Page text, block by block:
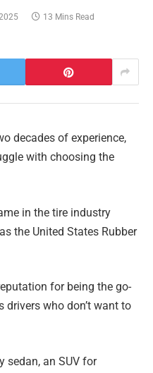
13 Mins Read
decades of experience,
with choosing the
in the tire industry
the United States Rubber
for being the go-
who don’t want to
sedan, an SUV for